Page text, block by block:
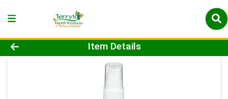
Product Details Page
Item Details